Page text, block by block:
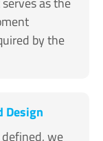
by the
Design
we